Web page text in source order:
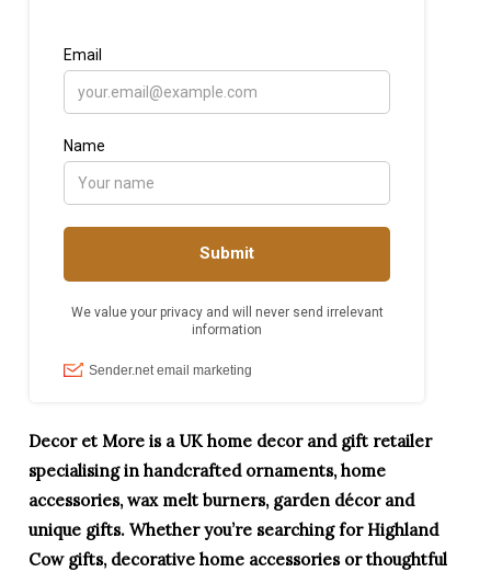
Decor et More is a UK home decor and gift retailer
specialising in handcrafted ornaments, home
accessories, wax melt burners, garden décor and
unique gifts. Whether you’re searching for Highland
Cow gifts, decorative home accessories or thoughtful